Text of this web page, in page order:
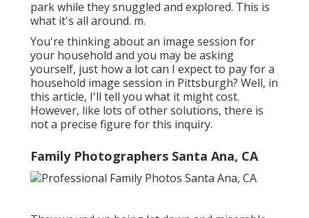
park while they snuggled and explored. This is
what it's all around. m.
You're thinking about an image session for
your household and you may be asking
yourself, just how a lot can I expect to pay for a
household image session in Pittsburgh? Well, in
this article, I'll tell you what it might cost.
However, like lots of other solutions, there is
not a precise figure for this inquiry.
Family Photographers Santa Ana, CA